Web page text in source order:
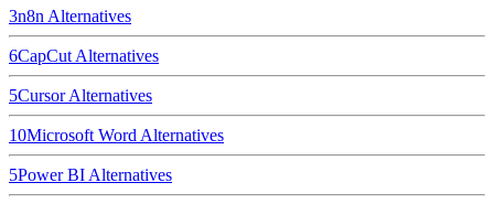
3n8n Alternatives
6CapCut Alternatives
5CursorAlternatives
10Microsoft Word Alternatives
5Power BI Alternatives